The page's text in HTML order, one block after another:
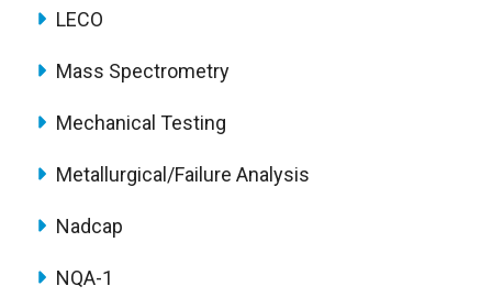
LECO
Mass Spectrometry
Mechanical Testing
Metallurgical/Failure Analysis
Nadcap
NQA-1